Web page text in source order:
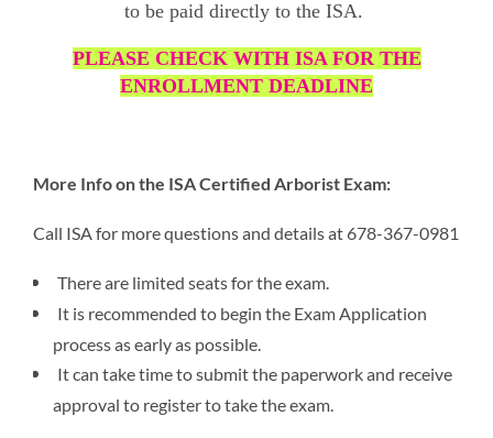
to be paid directly to the ISA.
PLEASE CHECK WITH ISA FOR THE
ENROLLMENT DEADLINE
More Info on the ISA Certified Arborist Exam:
Call ISA for more questions and details at 678-367-0981
There are limited seats for the exam.
It is recommended to begin the Exam Application
process as early as possible.
It can take time to submit the paperwork and receive
approval to register to take the exam.